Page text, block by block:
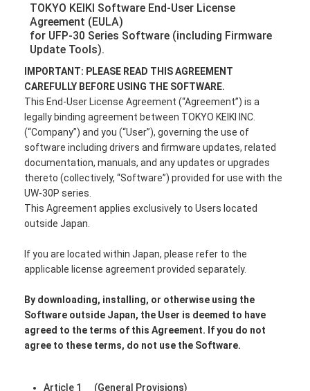
TOKYO KEIKI Software End-User License
Agreement (EULA)
for UFP-30 Series Software (including Firmware
Update Tools).
IMPORTANT: PLEASE READ THIS AGREEMENT
CAREFULLY BEFORE USING THE SOFTWARE.
This End-User License Agreement (“Agreement”) is a
legally binding agreement between TOKYO KEIKI INC.
(“Company”) and you (“User”), governing the use of
software including drivers and firmware updates, related
documentation, manuals, and any updates or upgrades
thereto (collectively, “Software”) provided for use with the
UW-30P series.
This Agreement applies exclusively to Users located
outside Japan.
If you are located within Japan, please refer to the
applicable license agreement provided separately.
By downloading, installing, or otherwise using the
Software outside Japan, the User is deemed to have
agreed to the terms of this Agreement. If you do not
agree to these terms, do not use the Software.
Article 1 (General Provisions)